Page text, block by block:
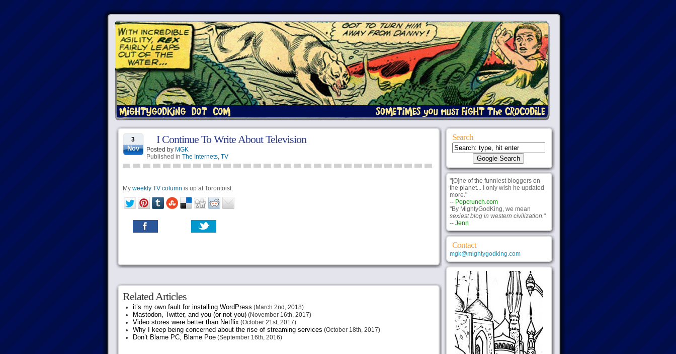
3
Nov
I Continue To Write About Television
Posted by MGK
Published in The Internets, TV
My weekly TV column is up at Torontoist.
Related Articles
it’s my own fault for installing WordPress (March 2nd, 2018)
Mastodon, Twitter, and you (or not you)(November 16th, 2017)
Video stores were better than Netflix(October 21st, 2017)
Why I keep being concerned about the rise of streaming services (October 18th, 2017)
Don’t Blame PC, Blame Poe(September 16th, 2016)
Search
"[O]ne of the funniest bloggers on
the planet... I only wish he updated
more."
-- Popcrunch.com
"By MightyGodKing, we mean
sexiest blog in western civilization."
-- Jenn
Contact
mgk@mightygodking.com